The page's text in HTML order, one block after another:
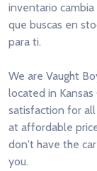
inventario
que buscas en
para ti.
We are Vaught
located in Kansas
satisfaction for
at affordable
don't have the
you.